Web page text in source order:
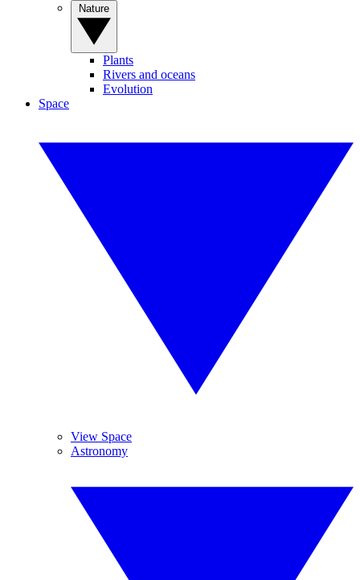
Plants
Rivers and oceans
Evolution
Space
View Space
Astronomy